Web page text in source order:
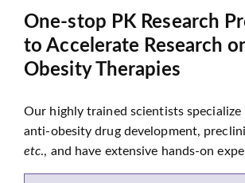
One-stop PK Research
to Accelerate Research
Obesity Therapies
Our highly trained scientists specialize
anti-obesity drug development,
etc., and have extensive hands-on